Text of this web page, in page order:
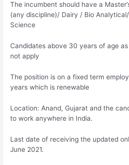
The incumbent should have a
(any discipline)/ Dairy / Bio
Science
Candidates above 30 years of age
not apply
The position is on a fixed term
years which is renewable
Location: Anand, Gujarat and the
to work anywhere in India.
Last date of receiving the updated
June 2021.